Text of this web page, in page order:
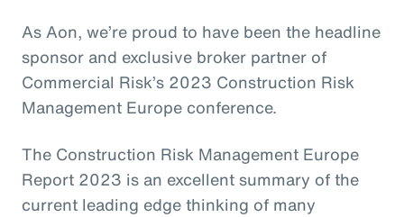
As Aon, we’re proud to have been the headline
sponsor and exclusive broker partner of
Commercial Risk’s 2023 Construction Risk
Management Europe conference.
The Construction Risk Management Europe
Report 2023 is an excellent summary of the
current leading edge thinking of many